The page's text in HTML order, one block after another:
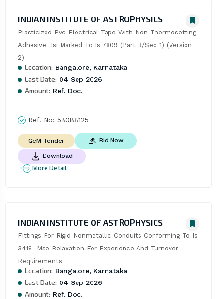
INDIAN INSTITUTE OF ASTROPHYSICS
Plasticized Pvc Electrical Tape With Non-Thermosetting
Adhesive  Isi Marked To Is 7809 (Part 3/Sec 1) (Version
2)
Location: Bangalore, Karnataka
Last Date: 04 Sep 2026
Amount: Ref. Doc.
Ref. No: 58088125
GeM Tender Bid Now
Download
More Detail
INDIAN INSTITUTE OF ASTROPHYSICS
Fittings For Rigid Nonmetallic Conduits Conforming To Is
3419  Mse Relaxation For Experience And Turnover
Requirements
Location: Bangalore, Karnataka
Last Date: 04 Sep 2026
Amount: Ref. Doc.